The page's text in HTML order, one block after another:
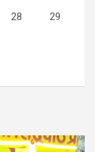
28 29